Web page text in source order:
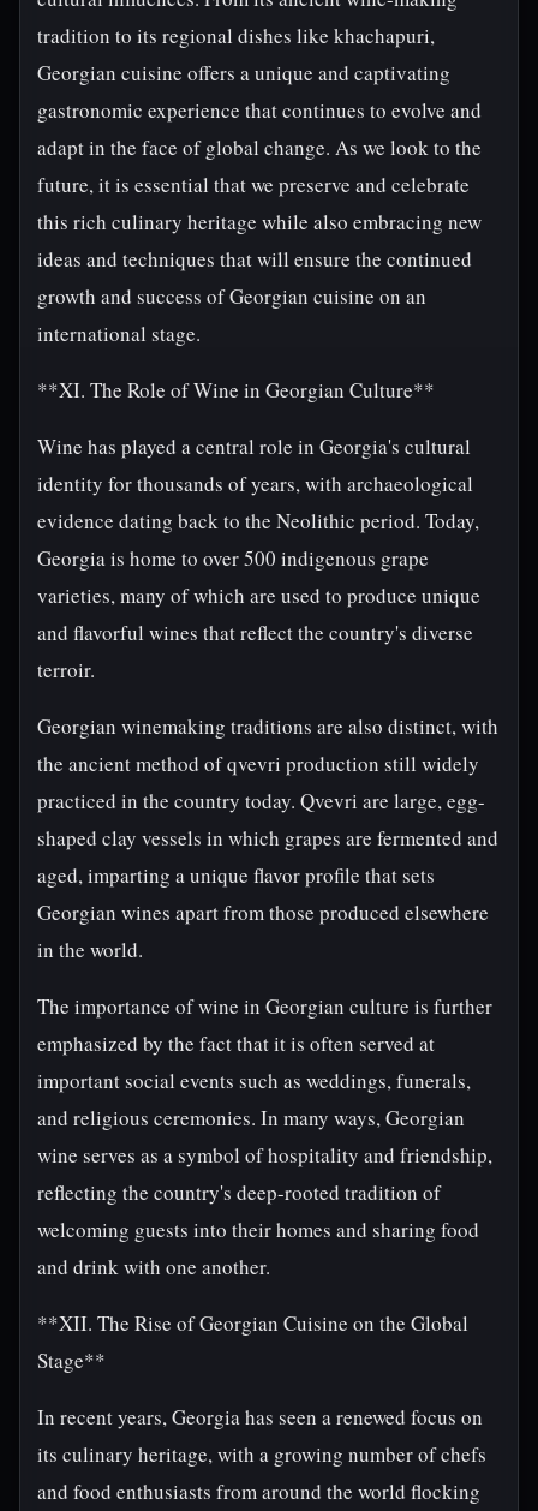
tradition to its regional dishes like khachapuri,
Georgian cuisine offers a unique and captivating
gastronomic experience that continues to evolve and
adapt in the face of global change. As we look to the
future, it is essential that we preserve and celebrate
this rich culinary heritage while also embracing new
ideas and techniques that will ensure the continued
growth and success of Georgian cuisine on an
international stage.
**XI. The Role of Wine in Georgian Culture**
Wine has played a central role in Georgia's cultural
identity for thousands of years, with archaeological
evidence dating back to the Neolithic period. Today,
Georgia is home to over 500 indigenous grape
varieties, many of which are used to produce unique
and flavorful wines that reflect the country's diverse
terroir.
Georgian winemaking traditions are also distinct, with
the ancient method of qvevri production still widely
practiced in the country today. Qvevri are large, egg-
shaped clay vessels in which grapes are fermented and
aged, imparting a unique flavor profile that sets
Georgian wines apart from those produced elsewhere
in the world.
The importance of wine in Georgian culture is further
emphasized by the fact that it is often served at
important social events such as weddings, funerals,
and religious ceremonies. In many ways, Georgian
wine serves as a symbol of hospitality and friendship,
reflecting the country's deep-rooted tradition of
welcoming guests into their homes and sharing food
and drink with one another.
**XII. The Rise of Georgian Cuisine on the Global
Stage**
In recent years, Georgia has seen a renewed focus on
its culinary heritage, with a growing number of chefs
and food enthusiasts from around the world flocking